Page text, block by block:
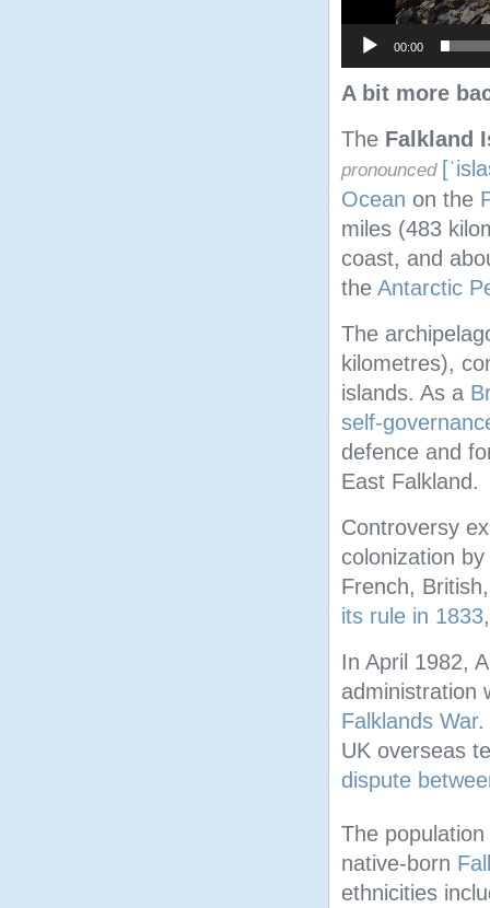
00:00
A bit more
The Falkland
pronounced
Ocean on the
miles (483
coast, and
the Antarctic
The
kilometres),
islands. As a
self-
defence and
East Falkland.
Controversy
colonization
French,
its rule in 1833
In April 1982,
administration
Falklands War.
UK overseas
dispute
The
native-born
ethnicities